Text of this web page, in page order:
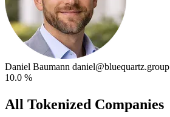
Daniel Baumann daniel@bluequartz.group
10.0 %
All Tokenized Companies